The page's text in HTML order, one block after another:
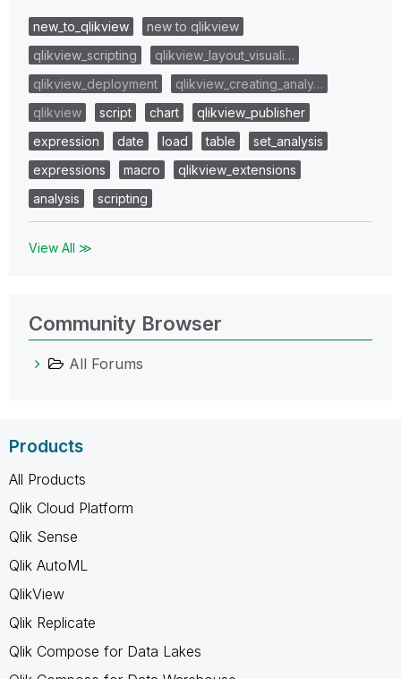
new_to_qlikview
new to qlikview
qlikview_scripting
qlikview_layout_visuali…
qlikview_deployment
qlikview_creating_analy…
qlikview
script chart
qlikview_publisher
expression
date load table
set_analysis
expressions
macro
qlikview_extensions
analysis
scripting
View All ≫
Community Browser
All Forums
Products
All Products
Qlik Cloud Platform
Qlik Sense
Qlik AutoML
QlikView
Qlik Replicate
Qlik Compose for Data Lakes